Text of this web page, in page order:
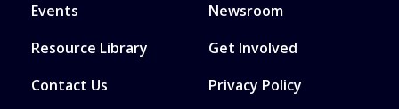
Events
Newsroom
Resource Library
Get Involved
Contact Us
Privacy Policy